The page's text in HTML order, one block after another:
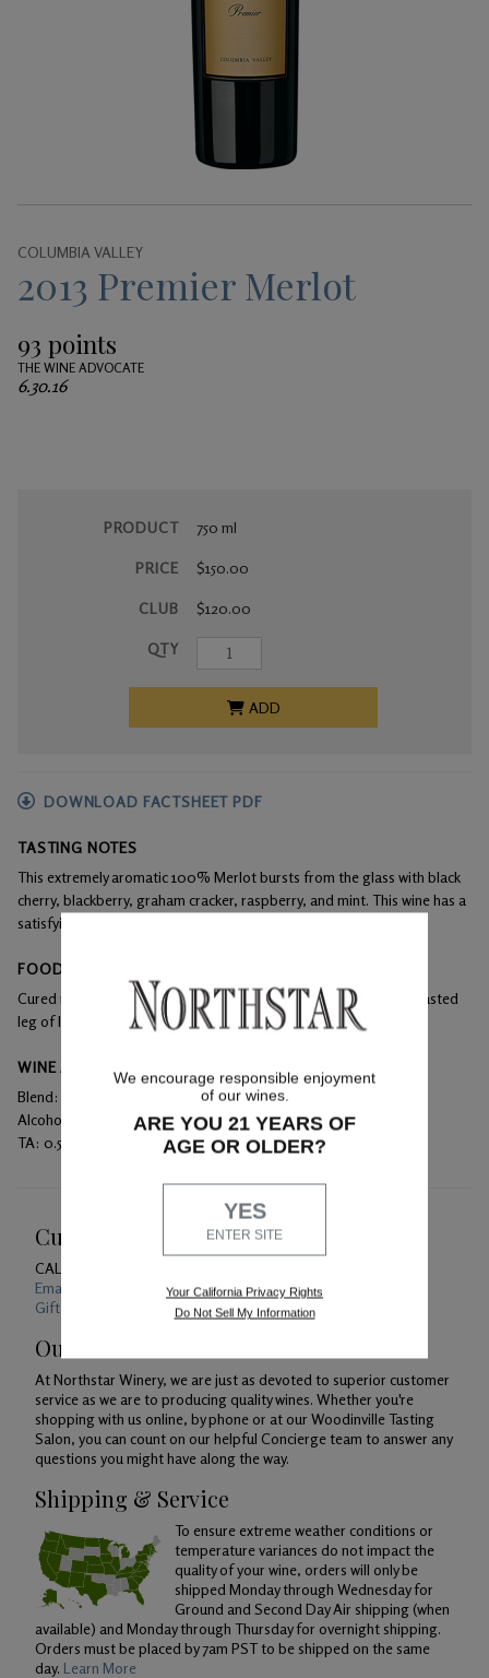
COLUMBIA VALLEY
2013 Premier Merlot
93 points
THE WINE ADVOCATE
6.30.16
PRODUCT
PRICE
CLUB
QTY
750 ml
$150.00
$120.00
ADD
DOWNLOAD FACTSHEET PDF
TASTING NOTES
This extremely aromatic 100% Merlot bursts from the glass with black
cherry, blackberry, graham cracker, raspberry, and mint. This wine has a
satisfyingly long and lingering finish.
FOOD PAIRINGS
Cured meats, rich cheeses, beef tenderloin, seared duck, and roasted
leg of lamb
WINE ANALYSIS
Blend:
Alcohol:
TA: 0.53 g/100 mL
Customer Service
CALL US
Email Us 24/7
Gift Card Balance Checker
Our Promise
At Northstar Winery, we are just as devoted to superior customer
service as we are to producing quality wines. Whether you're
shopping with us online, by phone or at our Woodinville Tasting
Salon, you can count on our helpful Concierge team to answer any
questions you might have along the way.
Shipping & Service
To ensure extreme weather conditions or
temperature variances do not impact the
quality of your wine, orders will only be
shipped Monday through Wednesday for
Ground and Second Day Air shipping (when
available) and Monday through Thursday for overnight shipping.
Orders must be placed by 7am PST to be shipped on the same
day. Learn More
We encourage responsible enjoyment
of our wines.
ARE YOU 21 YEARS OF
AGE OR OLDER?
YES
ENTER SITE
Your California Privacy Rights
Do Not Sell My Information